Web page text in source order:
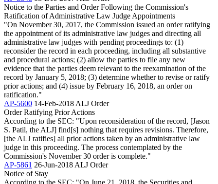
Notice to the Parties and Order Following the Commission's
Ratification of Administrative Law Judge Appointments
"On November 30, 2017, the Commission issued an order ratifying
the appointment of its administrative law judges and directing all
administrative law judges with pending proceedings to: (1)
reconsider the record in each proceeding, including all substantive
and procedural actions; (2) allow the parties to file any new
evidence that the parties deem relevant to the reexamination of the
record by January 5, 2018; (3) determine whether to revise or ratify
prior actions; and (4) issue by February 16, 2018, an order on
ratification."
AP-5600 14-Feb-2018 ALJ Order
Order Ratifying Prior Actions
According to the SEC: "Upon reconsideration of the record, [Jason
S. Patil, the ALJ] find[s] nothing that requires revisions. Therefore,
[the ALJ ratifies] all prior actions taken by an administrative law
judge in this proceeding. The process contemplated by the
Commission's November 30 order is complete."
AP-5861 26-Jun-2018 ALJ Order
Notice of Stay
According to the SEC: "On June 21, 2018, the Securities and